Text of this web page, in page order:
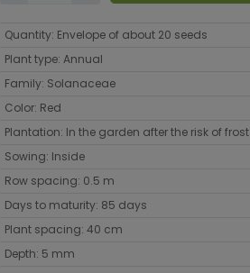
Quantity: Envelope of about 20 seeds
Plant type: Annual
Family: Solanaceae
Color: Red
Plantation: In the garden after the risk of frost
Sowing: Inside
Row spacing: 0.5 m
Days to maturity: 85 days
Plant spacing: 40 cm
Depth: 5 mm